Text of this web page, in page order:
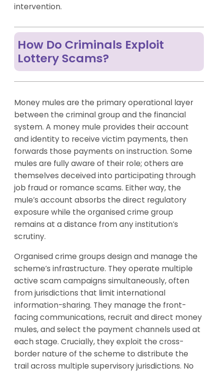
intervention.
How Do Criminals Exploit
Lottery Scams?
Money mules are the primary operational layer
between the criminal group and the financial
system. A money mule provides their account
and identity to receive victim payments, then
forwards those payments on instruction. Some
mules are fully aware of their role; others are
themselves deceived into participating through
job fraud or romance scams. Either way, the
mule’s account absorbs the direct regulatory
exposure while the organised crime group
remains at a distance from any institution’s
scrutiny.
Organised crime groups design and manage the
scheme’s infrastructure. They operate multiple
active scam campaigns simultaneously, often
from jurisdictions that limit international
information-sharing. They manage the front-
facing communications, recruit and direct money
mules, and select the payment channels used at
each stage. Crucially, they exploit the cross-
border nature of the scheme to distribute the
trail across multiple supervisory jurisdictions. No